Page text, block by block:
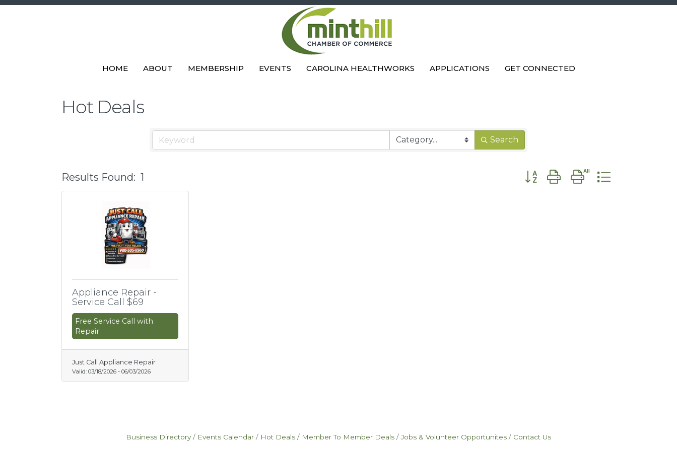
HOME ABOUT MEMBERSHIP EVENTS CAROLINA HEALTHWORKS APPLICATIONS GET CONNECTED
Hot Deals
Search
Results Found: 1 Button group with nested dropdown
Appliance Repair -
Service Call $69
Free Service Call with
Repair
Just Call Appliance Repair
Valid: 03/18/2026 - 06/03/2026
Business Directory Events Calendar Hot Deals Member To Member Deals Jobs & Volunteer Opportunites Contact Us